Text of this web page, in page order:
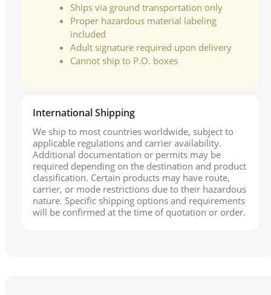
Ships via ground transportation only
Proper hazardous material labeling
included
Adult signature required upon delivery
Cannot ship to P.O. boxes
International Shipping
We ship to most countries worldwide, subject to
applicable regulations and carrier availability.
Additional documentation or permits may be
required depending on the destination and product
classification. Certain products may have route,
carrier, or mode restrictions due to their hazardous
nature. Specific shipping options and requirements
will be confirmed at the time of quotation or order.